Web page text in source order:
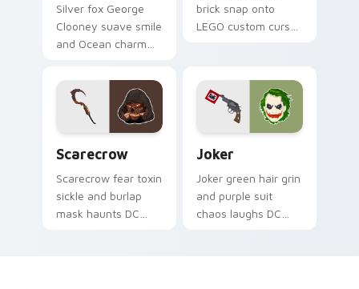
Silver fox George
Clooney suave smile
and Ocean charm
pointer with leading
man custom cursor
elegance.
brick snap onto
LEGO custom cursor
Scarecrow
Scarecrow fear toxin
sickle and burlap
mask haunts DC
Joker
Joker green hair grin
and purple suit
chaos laughs DC